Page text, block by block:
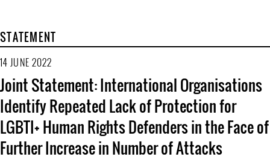
STATEMENT
14 JUNE 2022
Joint Statement: International Organisations
Identify Repeated Lack of Protection for
LGBTI+ Human Rights Defenders in the Face of
Further Increase in Number of Attacks